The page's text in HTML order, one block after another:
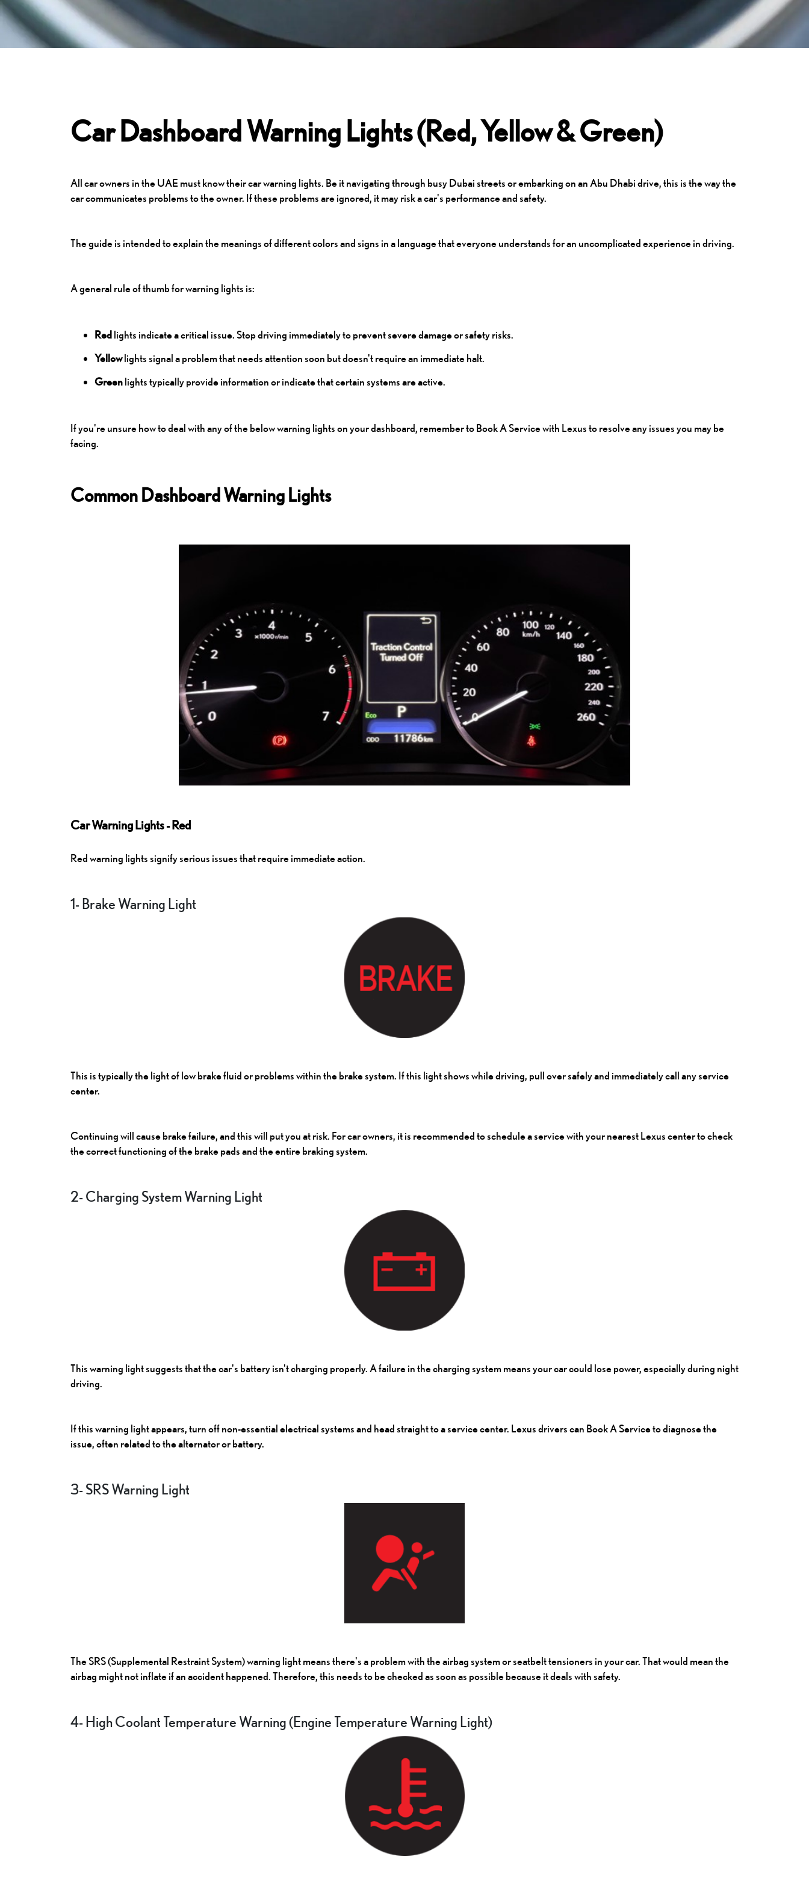
Car Dashboard Warning Lights (Red, Yellow & Green)
All car owners in the UAE must know their car warning lights. Be it navigating through busy Dubai streets or embarking on an Abu Dhabi drive, this is the way the
car communicates problems to the owner. If these problems are ignored, it may risk a car's performance and safety.
The guide is intended to explain the meanings of different colors and signs in a language that everyone understands for an uncomplicated experience in driving.
A general rule of thumb for warning lights is:
Red lights indicate a critical issue. Stop driving immediately to prevent severe damage or safety risks.
Yellowlights signal a problem that needs attention soon but doesn't require an immediate halt.
Green lights typically provide information or indicate that certain systems are active.
If you're unsure how to deal with any of the below warning lights on your dashboard, remember to Book A Servicewith Lexus to resolve any issues you may be
facing.
Common Dashboard Warning Lights
Car Warning Lights - Red
Red warning lights signify serious issues that require immediate action.
1- Brake Warning Light
This is typically the light of low brake fluid or problems within the brake system. If this light shows while driving, pull over safely and immediately call any service
center.
Continuing will cause brake failure, and this will put you at risk. For car owners, it is recommended to schedule a service with your nearest Lexus center to check
the correct functioning of the brake pads and the entire braking system.
2- Charging System Warning Light
This warning light suggests that the car's battery isn't charging properly. A failure in the charging system means your car could lose power, especially during night
driving.
If this warning light appears, turn off non-essential electrical systems and head straight to a service center. Lexus drivers can Book A Serviceto diagnose the
issue, often related to the alternator or battery.
3- SRS Warning Light
The SRS (Supplemental Restraint System) warning light means there's a problem with the airbag system or seatbelt tensioners in your car. That would mean the
airbag might not inflate if an accident happened. Therefore, this needs to be checked as soon as possible because it deals with safety.
4- High Coolant Temperature Warning (Engine Temperature Warning Light)